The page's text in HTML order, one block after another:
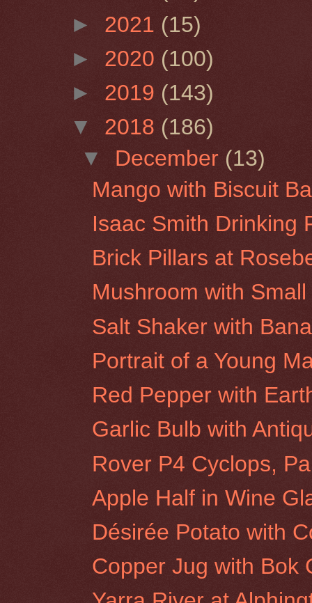
► 2021 (15)
► 2020 (100)
► 2019 (143)
▼ 2018 (186)
▼ December (13)
Mango with Biscuit
Isaac Smith Drinking
Brick Pillars at
Mushroom with
Salt Shaker with
Portrait of a Young
Red Pepper with
Garlic Bulb with
Rover P4 Cyclops,
Apple Half in Wine
Désirée Potato with
Copper Jug with Bok